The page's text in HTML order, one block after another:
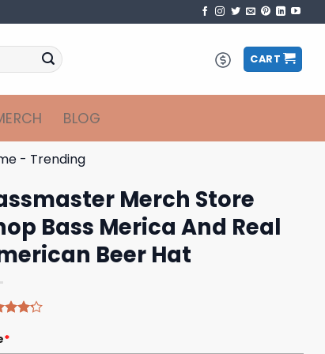
CART
BLOG
- Trending
Merch Store
Bass Merica And Real
Beer Hat
out
*